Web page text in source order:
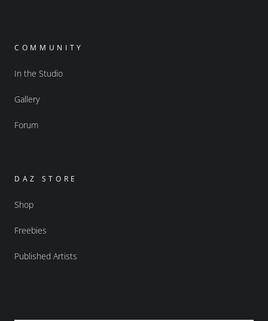
COMMUNITY
In the Studio
Gallery
Forum
DAZ STORE
Shop
Freebies
Published Artists